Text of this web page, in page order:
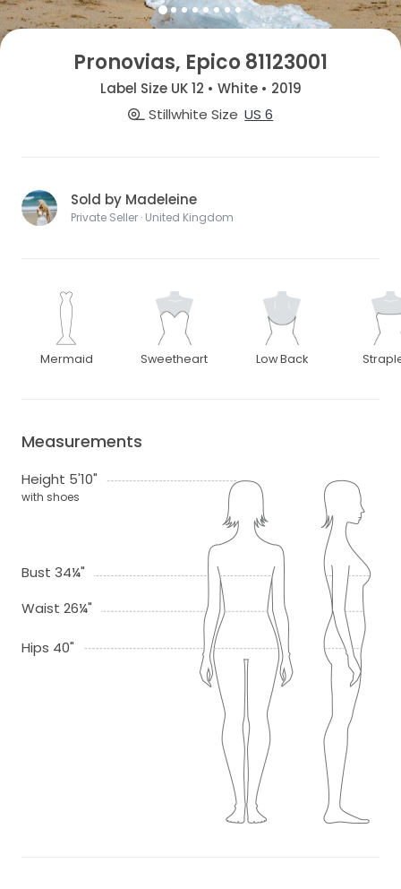
Pronovias, Epico 81123001
Label Size UK 12 • White • 2019
Stillwhite Size US 6
Sold by Madeleine
Private Seller · United Kingdom
Mermaid Sweetheart Low Back
Measurements
Height 5'10"
with shoes
Bust 34¼"
Waist 26¼"
Hips 40"